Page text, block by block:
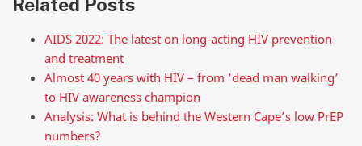
Related Posts
AIDS 2022: The latest on long-acting HIV prevention
and treatment
Almost 40 years with HIV – from ‘dead man walking’
to HIV awareness champion
Analysis: What is behind the Western Cape’s low PrEP
numbers?